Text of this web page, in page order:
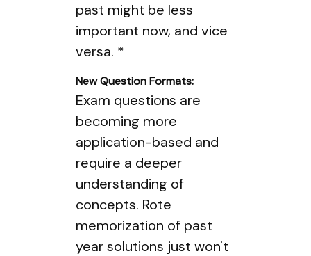
past might be less
important now, and vice
versa. *
New Question Formats:
Exam questions are
becoming more
application-based and
require a deeper
understanding of
concepts. Rote
memorization of past
year solutions just won't